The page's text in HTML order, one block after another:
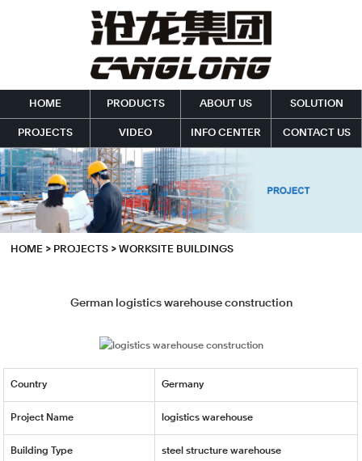
HOME PRODUCTS ABOUT US SOLUTION
PROJECTS VIDEO INFO CENTER CONTACT US
HOME > PROJECTS >WORKSITE BUILDINGS
German logistics warehouse construction
Country Germany
Project Name logistics warehouse
Building Type steel structure warehouse